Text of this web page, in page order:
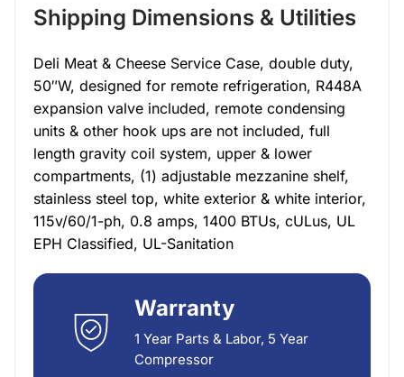
Shipping Dimensions & Utilities
Deli Meat & Cheese Service Case, double duty,
50″W, designed for remote refrigeration, R448A
expansion valve included, remote condensing
units & other hook ups are not included, full
length gravity coil system, upper & lower
compartments, (1) adjustable mezzanine shelf,
stainless steel top, white exterior & white interior,
115v/60/1-ph, 0.8 amps, 1400 BTUs, cULus, UL
EPH Classified, UL-Sanitation
Warranty
1 Year Parts & Labor, 5 Year
Compressor